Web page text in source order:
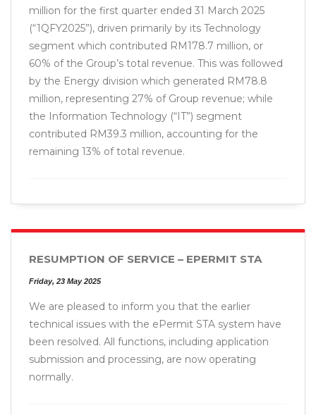
million for the first quarter ended 31 March 2025
(“1QFY2025”), driven primarily by its Technology
segment which contributed RM178.7 million, or
60% of the Group’s total revenue. This was followed
by the Energy division which generated RM78.8
million, representing 27% of Group revenue; while
the Information Technology (“IT”) segment
contributed RM39.3 million, accounting for the
remaining 13% of total revenue.
RESUMPTION OF SERVICE – EPERMIT STA
Friday, 23 May 2025
We are pleased to inform you that the earlier
technical issues with the ePermit STA system have
been resolved. All functions, including application
submission and processing, are now operating
normally.